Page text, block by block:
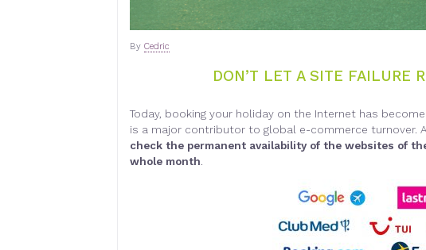
DON’T LET A SITE FAILURE
By Cedric
Today, booking your holiday on the Internet has
is a major contributor to global e-commerce turnover.
check the permanent availability of the websites of
whole month